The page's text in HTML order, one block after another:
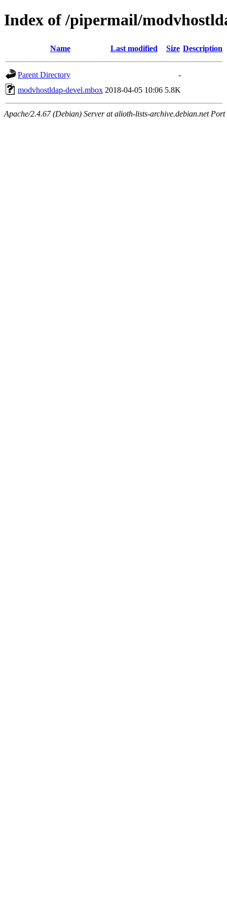
Index of /pipermail/
Name Last modified Size Description
Parent Directory
-
modvhostldap-devel.mbox 2018-04-05 10:06 5.8K
Apache/2.4.67 (Debian) Server at alioth-lists-archive.debian.net Port